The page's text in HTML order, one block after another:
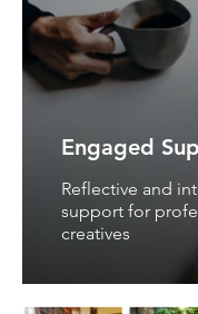
Engaged
Reflective and
support for
creatives